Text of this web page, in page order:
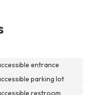
entrance
parking lot
restroom